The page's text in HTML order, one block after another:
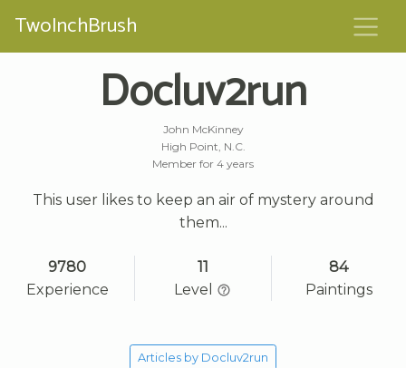
TwoInchBrush
Docluv2run
John McKinney
High Point, N.C.
Member for 4 years
This user likes to keep an air of mystery around
them...
9780
Experience
11
Level
84
Paintings
Articles by Docluv2run